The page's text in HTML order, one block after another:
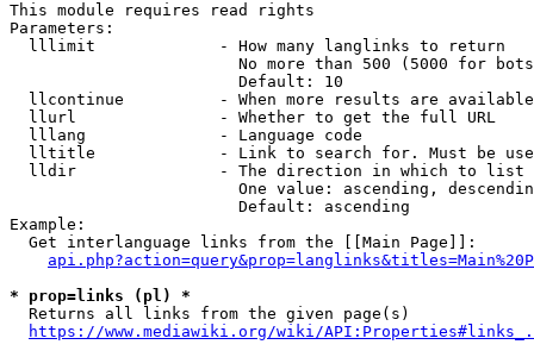
This module requires read rights
Parameters:
  lllimit             - How many langlinks to return
No more than 500 (5000 for
                        Default: 10
llcontinue          - When more results are
  llurl               - Whether to get the full URL
  lllang              - Language code
lltitle             - Link to search for. Must be
  lldir               - The direction in which to list
One value: ascending,
                        Default: ascending
Example:
  Get interlanguage links from the [[Main Page]]:
* prop=links (pl) *
  Returns all links from the given page(s)
https://www.mediawiki.org/wiki/